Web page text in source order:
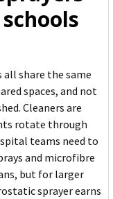
all share the same
spaces, and not
Cleaners are
rotate through
teams need to
and microfibre
but for larger
sprayer earns